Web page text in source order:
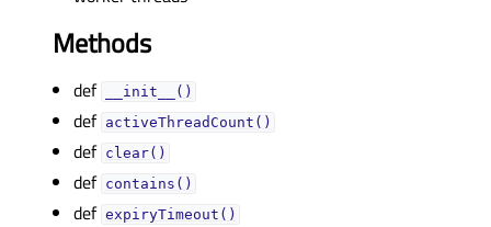
Methods
def __init__()
def activeThreadCount()
def clear()
def contains()
def expiryTimeout()